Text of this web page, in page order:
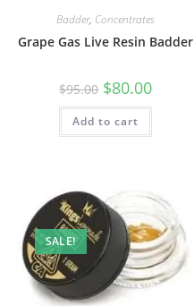
Badder, Concentrates
Grape Gas Live Resin Badder
$95.00 $80.00
Add to cart
SALE!